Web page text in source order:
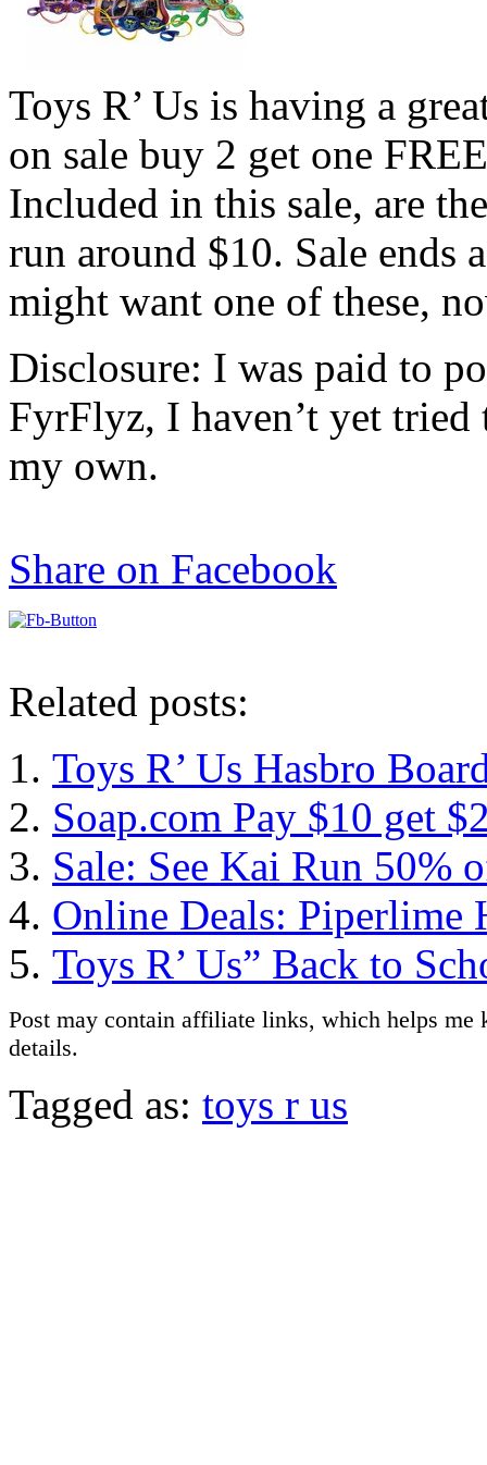
Toys R’ Us is having a
on sale buy 2 get one
Included in this sale, are
run around $10. Sale
might want one of these,
Disclosure: I was paid to
FyrFlyz, I haven’t yet
my own.
Share on Facebook
Related posts:
Toys R’ Us Hasbro
Soap.com Pay $10 get
Sale: See Kai Run 50%
Online Deals: Piperlime
Toys R’ Us” Back to
Post may contain affiliate links, which helps me
details.
Tagged as: toys r us